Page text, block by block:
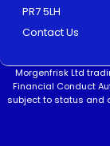
PR7 5LH
Contact Us
Morgenfrisk Ltd
Financial Conduct
subject to status and